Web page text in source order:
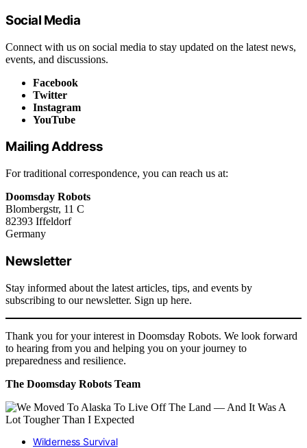
Social Media
Connect with us on social media to stay updated on the latest news,
events, and discussions.
Facebook
Twitter
Instagram
YouTube
Mailing Address
For traditional correspondence, you can reach us at:
Doomsday Robots
Blombergstr, 11 C
82393 Iffeldorf
Germany
Newsletter
Stay informed about the latest articles, tips, and events by
subscribing to our newsletter. Sign up here.
Thank you for your interest in Doomsday Robots. We look forward
to hearing from you and helping you on your journey to
preparedness and resilience.
The Doomsday Robots Team
Wilderness Survival